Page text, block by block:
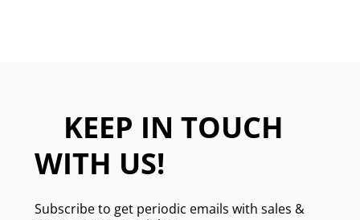
KEEP IN TOUCH
WITH US!
Subscribe to get periodic emails with sales &